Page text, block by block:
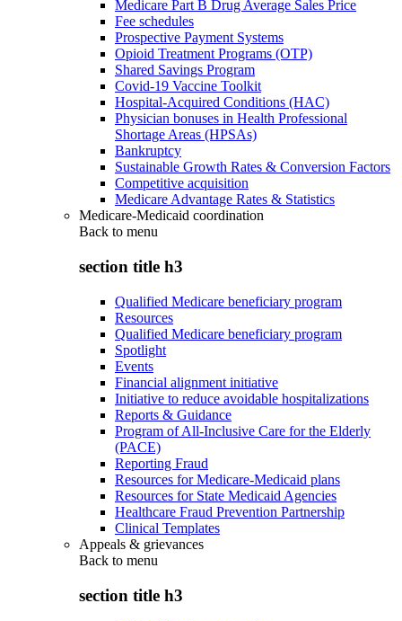
Medicare Part B Drug Average Sales Price
Fee schedules
Prospective Payment Systems
Opioid Treatment Programs (OTP)
Shared Savings Program
Covid-19 Vaccine Toolkit
Hospital-Acquired Conditions (HAC)
Physician bonuses in Health Professional
Shortage Areas (HPSAs)
Bankruptcy
Sustainable Growth Rates & Conversion Factors
Competitive acquisition
Medicare Advantage Rates & Statistics
Medicare-Medicaid coordination
Back to menu
section title h3
Qualified Medicare beneficiary program
Resources
Qualified Medicare beneficiary program
Spotlight
Events
Financial alignment initiative
Initiative to reduce avoidable hospitalizations
Reports & Guidance
Program of All-Inclusive Care for the Elderly
(PACE)
Reporting Fraud
Resources for Medicare-Medicaid plans
Resources for State Medicaid Agencies
Healthcare Fraud Prevention Partnership
Clinical Templates
Appeals & grievances
Back to menu
section title h3